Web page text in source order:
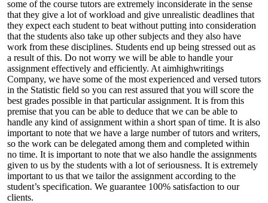
some of the course tutors are extremely inconsiderate in the sense
that they give a lot of workload and give unrealistic deadlines that
they expect each student to beat without putting into consideration
that the students also take up other subjects and they also have
work from these disciplines. Students end up being stressed out as
a result of this. Do not worry we will be able to handle your
assignment effectively and efficiently. At aimhighwritings
Company, we have some of the most experienced and versed tutors
in the Statistic field so you can rest assured that you will score the
best grades possible in that particular assignment. It is from this
premise that you can be able to deduce that we can be able to
handle any kind of assignment within a short span of time. It is also
important to note that we have a large number of tutors and writers,
so the work can be delegated among them and completed within
no time. It is important to note that we also handle the assignments
given to us by the students with a lot of seriousness. It is extremely
important to us that we tailor the assignment according to the
student’s specification. We guarantee 100% satisfaction to our
clients.